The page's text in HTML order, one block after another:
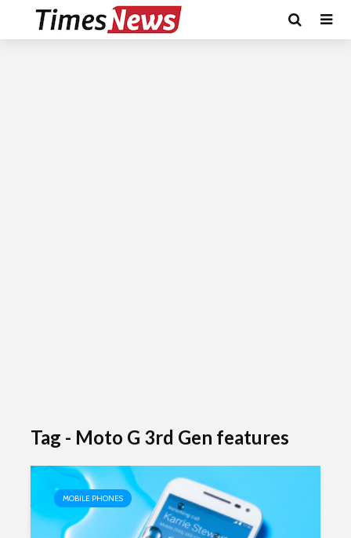
Tag - Moto G 3rd Gen features
MOBILE PHONES